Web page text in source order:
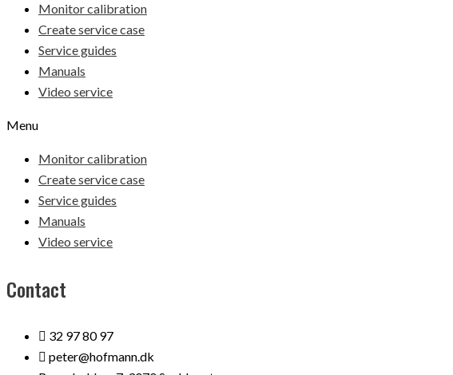
Monitor calibration
Create service case
Service guides
Manuals
Video service
Menu
Monitor calibration
Create service case
Service guides
Manuals
Video service
Contact
32 97 80 97
peter@hofmann.dk